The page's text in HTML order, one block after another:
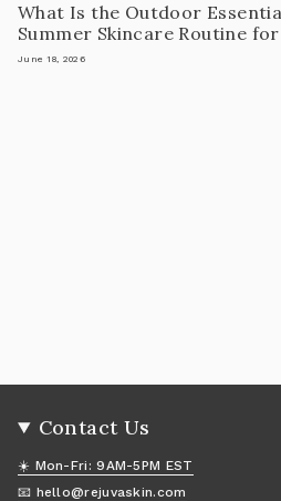
What Is the Outdoor
Summer Skincare Routine
June 18, 2026
Contact Us
☀️ Mon-Fri: 9AM-5PM EST
📧 hello@rejuvaskin.com